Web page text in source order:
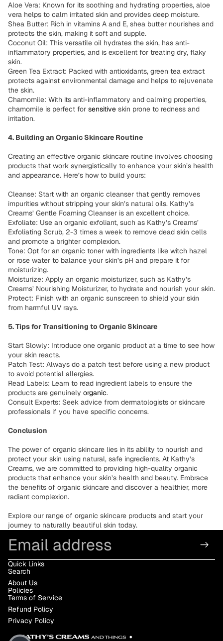
Aloe Vera: Known for its soothing and hydrating properties, aloe
vera helps to calm irritated skin and provides deep moisture.
Shea Butter: Rich in vitamins A and E, shea butter nourishes and
protects the skin, making it soft and supple.
Coconut Oil: This versatile oil hydrates the skin, has anti-
inflammatory properties, and is excellent for treating dry, flaky
skin.
Green Tea Extract: Packed with antioxidants, green tea extract
protects against environmental damage and helps to rejuvenate
the skin.
Chamomile: With its anti-inflammatory and calming properties,
chamomile is perfect for sensitive skin prone to redness and
irritation.
4. Building an Organic Skincare Routine
Creating an effective organic skincare routine involves choosing
products that work synergistically to enhance your skin’s health
and appearance. Here’s how to build yours:
Cleanse: Start with an organic cleanser that gently removes
impurities without stripping your skin’s natural oils. Kathy’s
Creams’ Gentle Foaming Cleanser is an excellent choice.
Exfoliate: Use an organic exfoliant, such as Kathy’s Creams’
Exfoliating Scrub, 2-3 times a week to remove dead skin cells
and promote a brighter complexion.
Tone: Opt for an organic toner with ingredients like witch hazel
or rose water to balance your skin’s pH and prepare it for
moisturizing.
Moisturize: Apply an organic moisturizer, such as Kathy’s
Creams’ Nourishing Moisturizer, to hydrate and nourish your skin.
Protect: Finish with an organic sunscreen to shield your skin
from harmful UV rays.
5. Tips for Transitioning to Organic Skincare
Start Slowly: Introduce one organic product at a time to see how
your skin reacts.
Patch Test: Always do a patch test before using a new product
to avoid potential allergies.
Read Labels: Learn to read ingredient labels to ensure the
products are genuinely organic.
Consult Experts: Seek advice from dermatologists or skincare
professionals if you have specific concerns.
Conclusion
The power of organic skincare lies in its ability to nourish and
protect your skin using natural, safe ingredients. At Kathy’s
Creams, we are committed to providing high-quality organic
products that enhance your skin’s health and beauty. Embrace
the benefits of organic skincare and discover a healthier, more
radiant complexion.
Explore our range of organic skincare products and start your
journey to naturally beautiful skin today.
Quick Links
Search
About Us
Policies
Terms of Service
Refund Policy
Privacy Policy